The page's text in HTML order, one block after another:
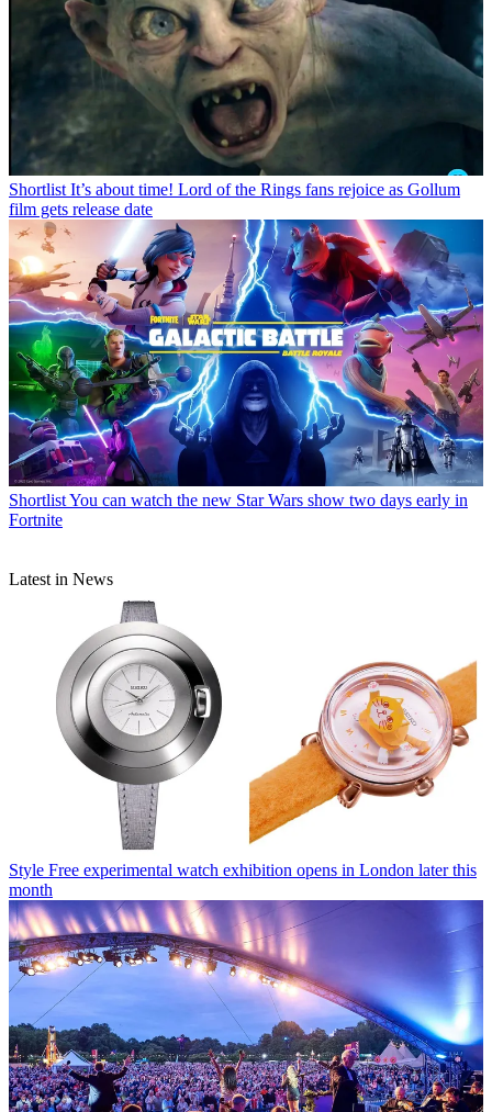
Shortlist It’s about time! Lord of the Rings fans rejoice as Gollum
film gets release date
ShortlistYou can watch the new Star Wars show two days early in
Fortnite
Latest in News
Style Free experimental watch exhibition opens in London later this
month